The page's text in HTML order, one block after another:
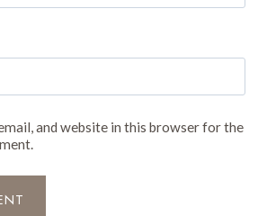
and website in this browser for the